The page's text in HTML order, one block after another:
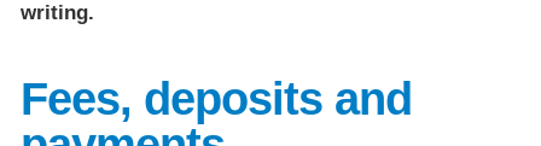
writing.
Fees, deposits and